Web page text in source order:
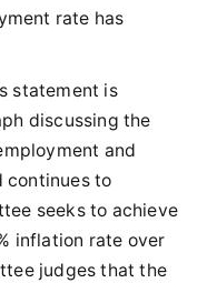
rate has
statement is
discussing the
and
continues to
seeks to achieve
inflation rate over
judges that the